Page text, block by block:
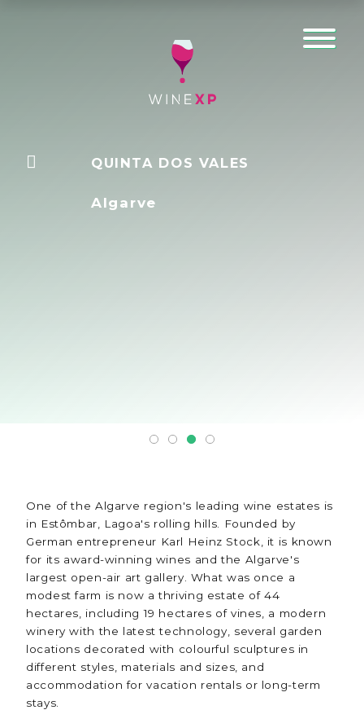
QUINTA DOS VALES
Algarve
One of the Algarve region's leading wine estates is
in Estômbar, Lagoa's rolling hills. Founded by
German entrepreneur Karl Heinz Stock, it is known
for its award-winning wines and the Algarve's
largest open-air art gallery. What was once a
modest farm is now a thriving estate of 44
hectares, including 19 hectares of vines, a modern
winery with the latest technology, several garden
locations decorated with colourful sculptures in
different styles, materials and sizes, and
accommodation for vacation rentals or long-term
stays.